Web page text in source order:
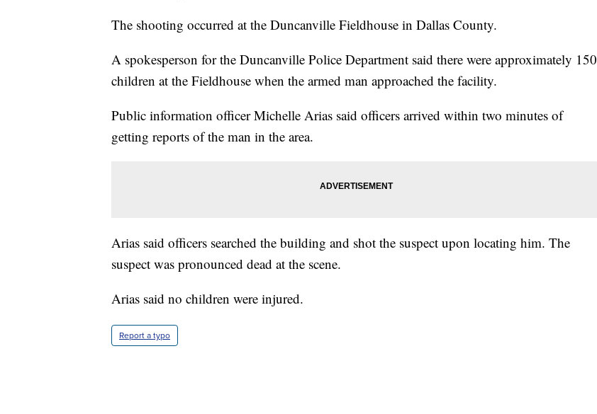
The shooting occurred at the Duncanville Fieldhouse in Dallas County.
A spokesperson for the Duncanville Police Department said there were approximately 150
children at the Fieldhouse when the armed man approached the facility.
Public information officer Michelle Arias said officers arrived within two minutes of
getting reports of the man in the area.
Arias said officers searched the building and shot the suspect upon locating him. The
suspect was pronounced dead at the scene.
Arias said no children were injured.
Report a typo